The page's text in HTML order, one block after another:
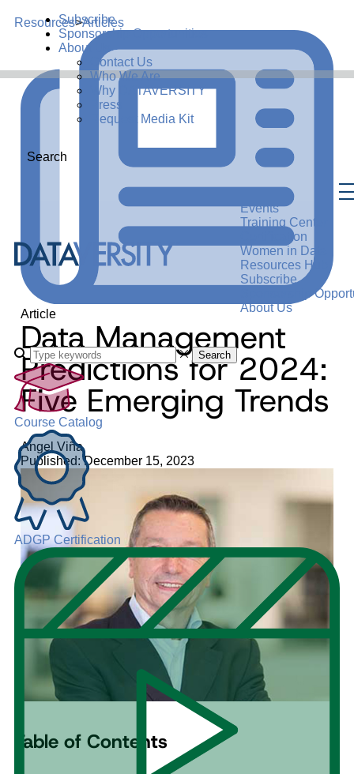
Subscribe
Sponsorship Opportunities
About Us
Contact Us
Who We Are
Why DATAVERSITY
Press
Request Media Kit
Search
Events
Training Center
Certification
Women in Data
Resources Hub
Subscribe
Sponsorship
About Us
Search
Course Catalog
ADGP Certification
Resources>Articles
Article
Data Management
Predictions for 2024:
Five Emerging Trends
Angel Viña
Published: December 15, 2023
Table of Contents